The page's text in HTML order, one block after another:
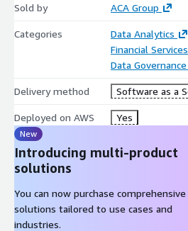
Sold by ACA Group
Categories
Data Analytics
Financial Services
Data Governance
Delivery method Software as a
Deployed on AWS Yes
New
Introducing multi-product
solutions
You can now purchase comprehensive
solutions tailored to use cases and
industries.